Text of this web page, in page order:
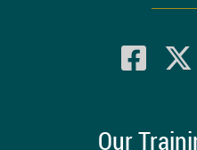
Our